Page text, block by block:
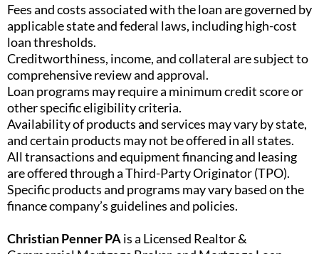
Fees and costs associated with the loan are governed by
applicable state and federal laws, including high-cost
loan thresholds.
Creditworthiness, income, and collateral are subject to
comprehensive review and approval.
Loan programs may require a minimum credit score or
other specific eligibility criteria.
Availability of products and services may vary by state,
and certain products may not be offered in all states.
All transactions and equipment financing and leasing
are offered through a Third-Party Originator (TPO).
Specific products and programs may vary based on the
finance company’s guidelines and policies.
Christian Penner PAis a Licensed Realtor &